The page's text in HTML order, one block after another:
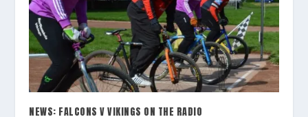
NEWS: FALCONS V VIKINGS ON THE RADIO